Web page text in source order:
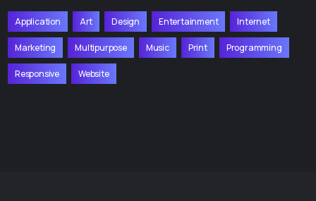
Application Art Design Entertainment Internet
Marketing Multipurpose Music Print Programming
Responsive Website